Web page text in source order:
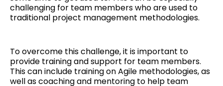
challenging for team members who are used to
traditional project management methodologies.
To overcome this challenge, it is important to
provide training and support for team members.
This can include training on Agile methodologies, as
well as coaching and mentoring to help team